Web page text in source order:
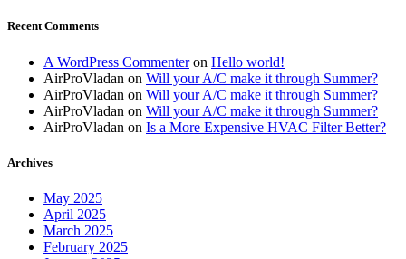
Recent Comments
A WordPress Commenteron Hello world!
AirProVladan on Will your A/C make it through Summer?
AirProVladan on Will your A/C make it through Summer?
AirProVladan on Will your A/C make it through Summer?
AirProVladan on Is a More Expensive HVAC Filter Better?
Archives
May 2025
April 2025
March 2025
February 2025